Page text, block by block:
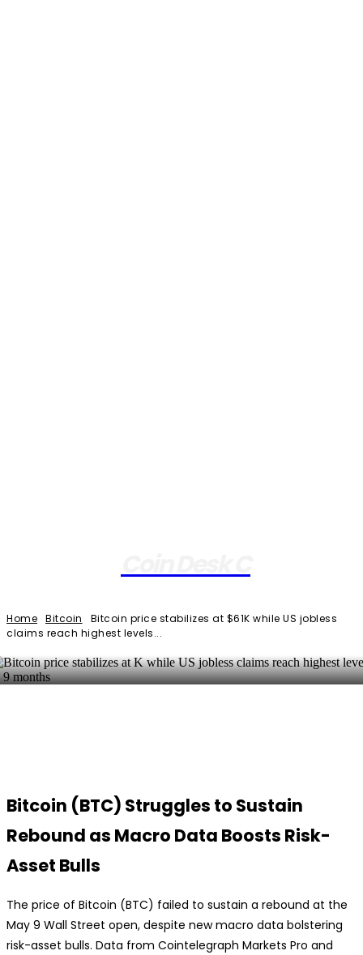
Home Bitcoin
Bitcoin price stabilizes at $61K while US jobless
claims reach highest levels...
Bitcoin (BTC) Struggles to Sustain
Rebound as Macro Data Boosts Risk-
Asset Bulls
The price of Bitcoin (BTC) failed to sustain a rebound at the
May 9 Wall Street open, despite new macro data bolstering
risk-asset bulls. Data from Cointelegraph Markets Pro and